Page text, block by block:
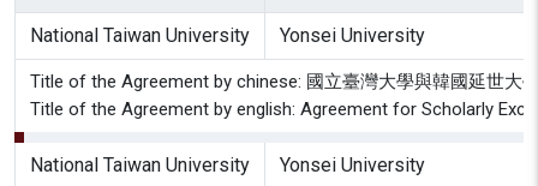
National Taiwan University Yonsei University
Title of the Agreement by chinese: 國立臺灣大學與韓國延世大
Title of the Agreement by english: Agreement for Scholarly
National Taiwan University Yonsei University